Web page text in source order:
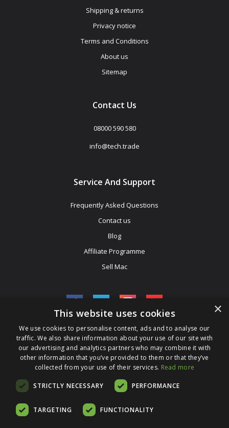
Shipping & returns
Privacy notice
Terms and Conditions
About us
Sitemap
Contact Us
08000 590 580
info@tech.trade
Service And Support
Frequently Asked Questions
Contact us
Blog
Affiliate Programme
Sell Mac
Be The First To Know
Get All The Latest Information On Events, Sales And Offers. Sign
Up For Our Newsletter Today.
Enter Your Email Address
×
This website uses cookies
We use cookies to personalise content, ads and to analyse our
traffic. We also share information about your use of our site with
our advertising and analytics partners who may combine it with
other information that you’ve provided to them or that they’ve
collected from your use of their services. Read more
STRICTLY NECESSARY PERFORMANCE
TARGETING FUNCTIONALITY